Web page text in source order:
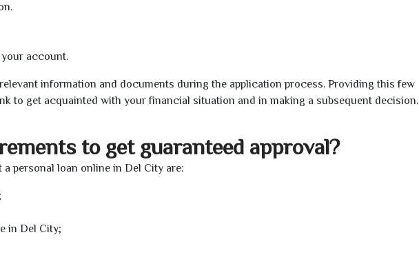
account.
information and documents during the application process. Providing this few
to get acquainted with your financial situation and in making a subsequent decision.
to get guaranteed approval?
personal loan online in Del City are:
in Del City;